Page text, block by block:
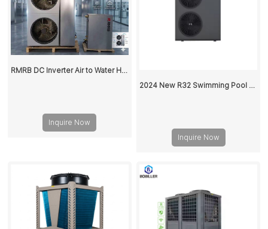
RMRB DC Inverter Air to Water Heat Pump for Home Heating and Cooling
Inquire Now
2024 New R32 Swimming Pool Heat Pump
Inquire Now